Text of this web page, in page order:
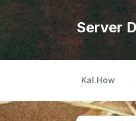
Server
Kal.How